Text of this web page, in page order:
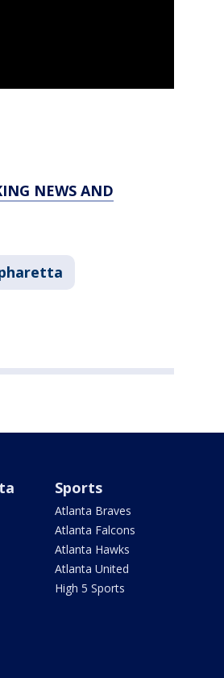
NEWS AND
Sports
Atlanta Braves
Atlanta Falcons
Atlanta Hawks
Atlanta United
High 5 Sports